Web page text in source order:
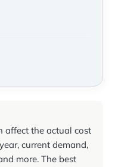
affect the actual cost
current demand,
more. The best